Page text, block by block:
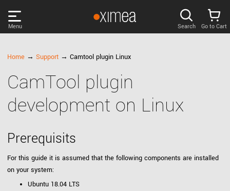
Menu
DISCOVER
SUPPORT
NEWS
COMPANY
Search Go to Cart
Home → Support → Camtool plugin Linux
CamTool plugin
development on Linux
Prerequisits
For this guide it is assumed that the following components are installed
on your system:
Ubuntu 18.04 LTS